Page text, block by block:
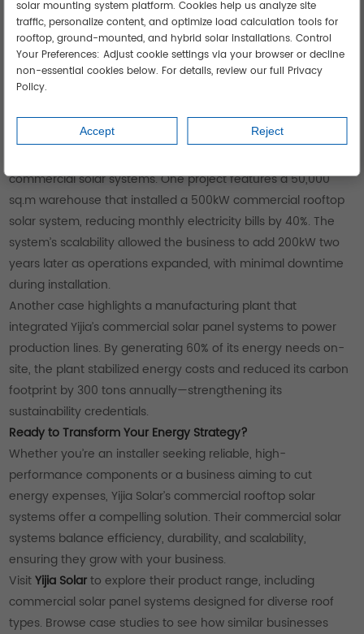
Real-World Success: Yijia Solar’s Case Studies
commercial solar systems. One project features a 50,000
sq.m warehouse that installed a 500kW commercial rooftop
solar system, reducing monthly electricity bills by 40%. The
system’s scalability allowed the business to add 200kW two
years later as operations expanded, with minimal downtime
during installation.
Another case highlights a manufacturing plant that
integrated Yijia’s commercial solar panel systems to power
production lines. By generating 60% of its energy needs on-
site, the plant stabilized energy costs and reduced its carbon
footprint by 300 tons annually—strengthening its
sustainability credentials.
Ready to Transform Your Energy Strategy?
Whether you’re an installer seeking reliable, high-
performance components or a business aiming to cut
energy expenses, Yijia Solar’s commercial rooftop solar
systems offer a compelling solution. Their commercial solar
systems balance efficiency, durability, and scalability,
ensuring they grow with your business.
VisitYijia Solarto explore their product range, including
commercial solar panel systems designed for diverse roof
types. Browse case studies to see how similar businesses
solar mounting system platform. Cookies help us analyze site
traffic, personalize content, and optimize load calculation tools for
rooftop, ground-mounted, and hybrid solar installations. Control
Your Preferences: Adjust cookie settings via your browser or decline
non-essential cookies below. For details, review our full Privacy
Policy.
Accept Reject